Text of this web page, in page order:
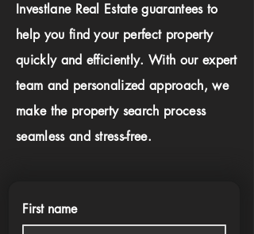
Investlane Real Estate guarantees to
help you find your perfect property
quickly and efficiently. With our expert
team and personalized approach, we
make the property search process
seamless and stress-free.
First name